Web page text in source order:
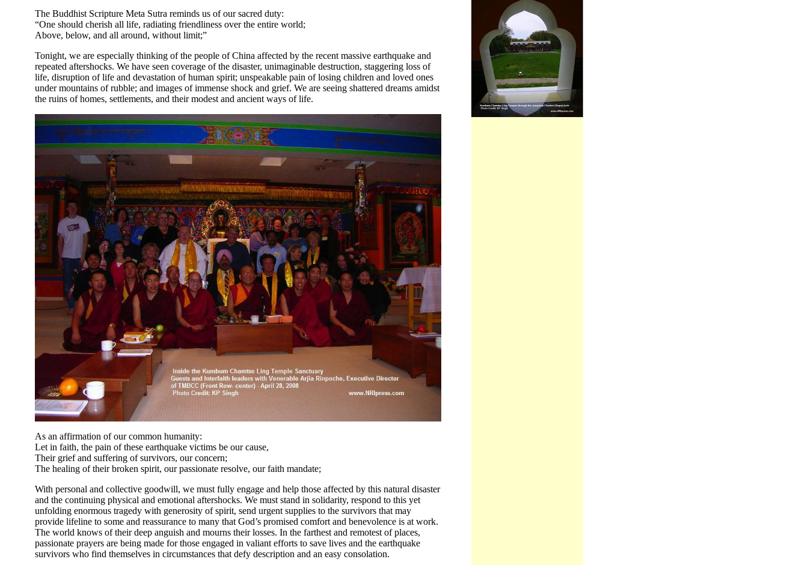
The Buddhist Scripture Meta Sutra reminds us of our sacred duty:
“One should cherish all life, radiating friendliness over the entire world;
Above, below, and all around, without limit;”
Tonight, we are especially thinking of the people of China affected by the recent massive earthquake and
repeated aftershocks. We have seen coverage of the disaster, unimaginable destruction, staggering loss of
life, disruption of life and devastation of human spirit; unspeakable pain of losing children and loved ones
under mountains of rubble; and images of immense shock and grief. We are seeing shattered dreams amidst
the ruins of homes, settlements, and their modest and ancient ways of life.
As an affirmation of our common humanity:
Let in faith, the pain of these earthquake victims be our cause,
Their grief and suffering of survivors, our concern;
The healing of their broken spirit, our passionate resolve, our faith mandate;
With personal and collective goodwill, we must fully engage and help those affected by this natural disaster
and the continuing physical and emotional aftershocks. We must stand in solidarity, respond to this yet
unfolding enormous tragedy with generosity of spirit, send urgent supplies to the survivors that may
provide lifeline to some and reassurance to many that God’s promised comfort and benevolence is at work.
The world knows of their deep anguish and mourns their losses. In the farthest and remotest of places,
passionate prayers are being made for those engaged in valiant efforts to save lives and the earthquake
survivors who find themselves in circumstances that defy description and an easy consolation.